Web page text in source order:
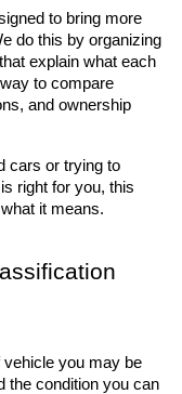
to bring more
do this by organizing
explain what each
to compare
and ownership
cars or trying to
right for you, this
it means.
you may be
the condition you can